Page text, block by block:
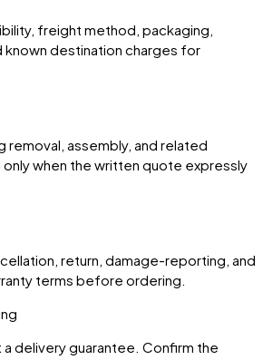
freight method, packaging,
known destination charges for
removal, assembly, and related
when the written quote expressly
return, damage-reporting, and
terms before ordering.
delivery guarantee. Confirm the